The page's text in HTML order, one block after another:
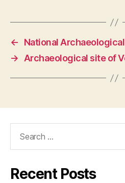
←
National
→
Archaeological site of
Recent Posts